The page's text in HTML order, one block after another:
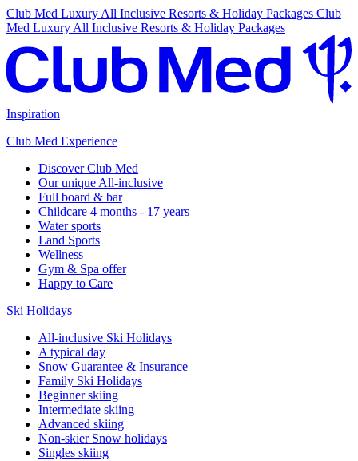
Club Med Luxury All Inclusive Resorts & Holiday Packages Club
Med Luxury All Inclusive Resorts & Holiday Packages
Inspiration
Club Med Experience
Discover Club Med
Our unique All-inclusive
Full board & bar
Childcare 4 months - 17 years
Water sports
Land Sports
Wellness
Gym & Spa offer
Happy to Care
Ski Holidays
All-inclusive Ski Holidays
A typical day
Snow Guarantee & Insurance
Family Ski Holidays
Beginner skiing
Intermediate skiing
Advanced skiing
Non-skier Snow holidays
Singles skiing